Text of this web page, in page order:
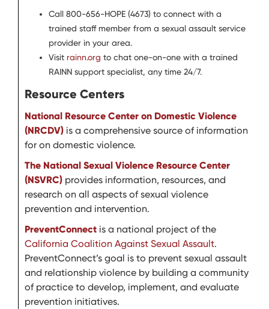
Call 800-656-HOPE (4673) to connect with a
trained staff member from a sexual assault service
provider in your area.
Visit rainn.org to chat one-on-one with a trained
RAINN support specialist, any time 24/7.
Resource Centers
National Resource Center on Domestic Violence
(NRCDV) is a comprehensive source of information
for on domestic violence.
The National Sexual Violence Resource Center
(NSVRC) provides information, resources, and
research on all aspects of sexual violence
prevention and intervention.
PreventConnect is a national project of the
California Coalition Against Sexual Assault.
PreventConnect’s goal is to prevent sexual assault
and relationship violence by building a community
of practice to develop, implement, and evaluate
prevention initiatives.